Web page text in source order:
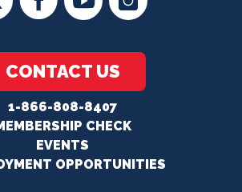
CONTACT US
1-866-808-8407
CHECK
EVENTS
OPPORTUNITIES